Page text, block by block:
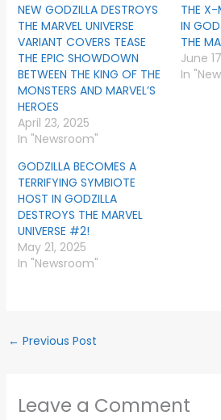
NEW GODZILLA DESTROYS
THE MARVEL UNIVERSE
VARIANT COVERS TEASE
THE EPIC SHOWDOWN
BETWEEN THE KING OF THE
MONSTERS AND MARVEL’S
HEROES
April 23, 2025
In "Newsroom"
THE X-
IN
THE
June
In
GODZILLA BECOMES A
TERRIFYING SYMBIOTE
HOST IN GODZILLA
DESTROYS THE MARVEL
UNIVERSE #2!
May 21, 2025
In "Newsroom"
← Previous Post
Leave a Comment